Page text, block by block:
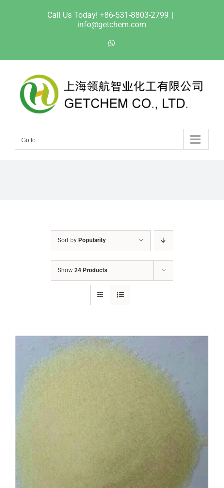
Call Us Today! +86-531-8803-2799 |
info@getchem.com
Go to...
Sort by Popularity
Show 24 Products